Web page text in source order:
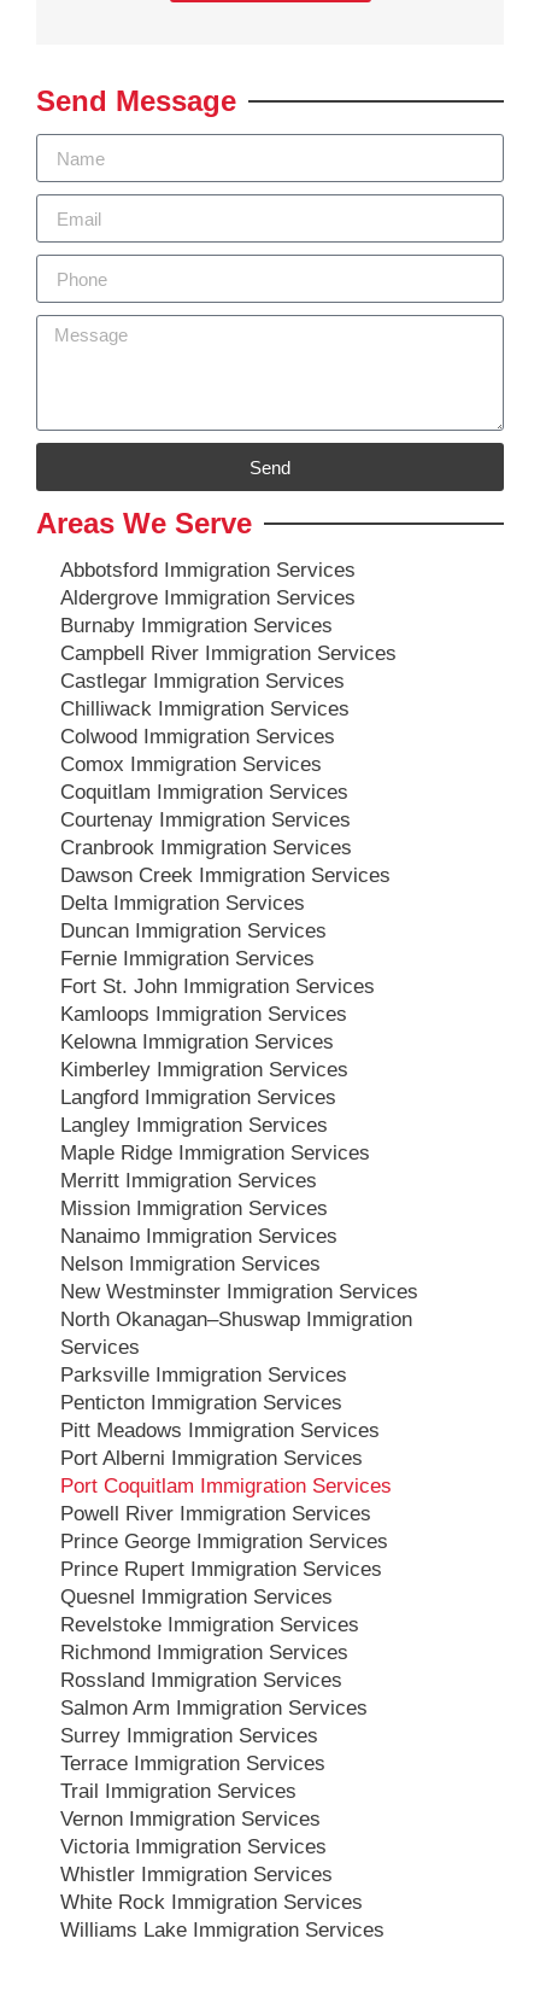
Send Message
Send
Areas We Serve
Abbotsford Immigration Services
Aldergrove Immigration Services
Burnaby Immigration Services
Campbell River Immigration Services
Castlegar Immigration Services
Chilliwack Immigration Services
Colwood Immigration Services
Comox Immigration Services
Coquitlam Immigration Services
Courtenay Immigration Services
Cranbrook Immigration Services
Dawson Creek Immigration Services
Delta Immigration Services
Duncan Immigration Services
Fernie Immigration Services
Fort St. John Immigration Services
Kamloops Immigration Services
Kelowna Immigration Services
Kimberley Immigration Services
Langford Immigration Services
Langley Immigration Services
Maple Ridge Immigration Services
Merritt Immigration Services
Mission Immigration Services
Nanaimo Immigration Services
Nelson Immigration Services
New Westminster Immigration Services
North Okanagan–Shuswap Immigration
Services
Parksville Immigration Services
Penticton Immigration Services
Pitt Meadows Immigration Services
Port Alberni Immigration Services
Port Coquitlam Immigration Services
Powell River Immigration Services
Prince George Immigration Services
Prince Rupert Immigration Services
Quesnel Immigration Services
Revelstoke Immigration Services
Richmond Immigration Services
Rossland Immigration Services
Salmon Arm Immigration Services
Surrey Immigration Services
Terrace Immigration Services
Trail Immigration Services
Vernon Immigration Services
Victoria Immigration Services
Whistler Immigration Services
White Rock Immigration Services
Williams Lake Immigration Services